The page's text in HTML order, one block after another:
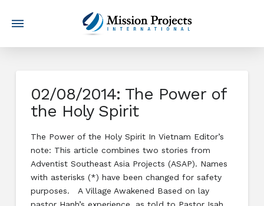
02/08/2014: The Power of
the Holy Spirit
The Power of the Holy Spirit In Vietnam Editor’s
note: This article combines two stories from
Adventist Southeast Asia Projects (ASAP). Names
with asterisks (*) have been changed for safety
purposes. A Village Awakened Based on lay
pastor Hanh’s experience, as told to Pastor Isah